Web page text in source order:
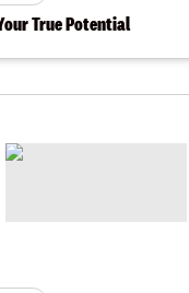
True Potential